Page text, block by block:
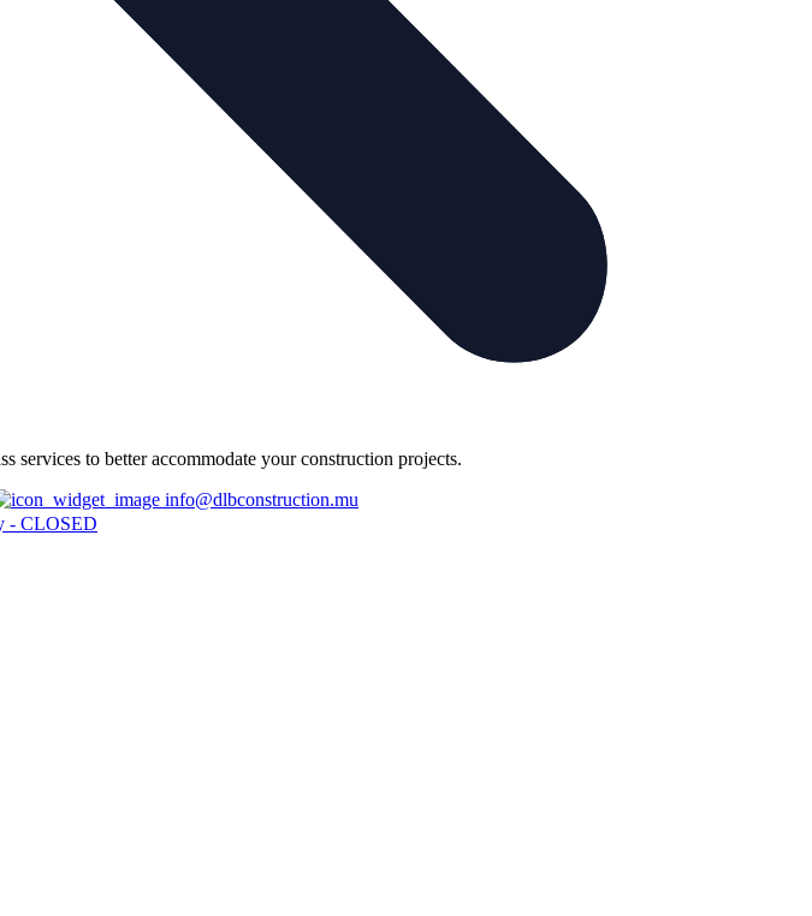
services to better accommodate your construction projects.
info@dlbconstruction.mu
- CLOSED